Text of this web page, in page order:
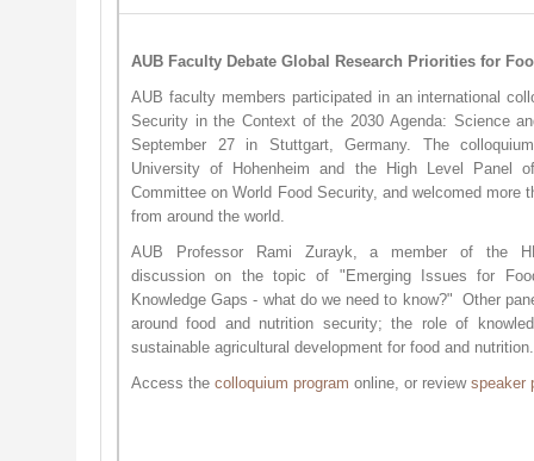
AUB Faculty Debate Global Research Priorities for
AUB faculty members participated in an international
Security in the Context of the 2030 Agenda: Science
September 27 in Stuttgart, Germany. The
University of Hohenheim and the High Level Panel
Committee on World Food Security, and welcomed more
from around the world.
AUB Professor Rami Zurayk, a member of the
discussion on the topic of "Emerging Issues for
Knowledge Gaps - what do we need to know?" Other
around food and nutrition security; the role of
sustainable agricultural development for food and
Access the colloquium pro​gram online, or review speak​er